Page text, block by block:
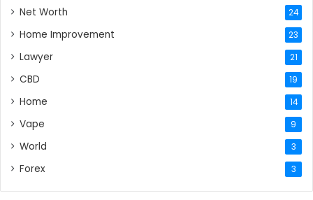
Net Worth 24
Home Improvement 23
Lawyer 21
CBD 19
Home 14
Vape 9
World 3
Forex 3